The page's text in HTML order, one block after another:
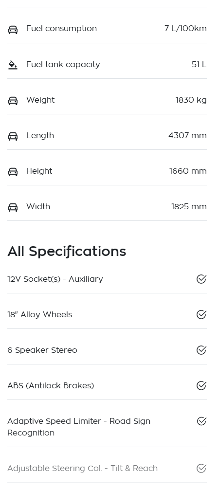
Fuel consumption 7 L/100km
Fuel tank capacity 51 L
Weight 1830 kg
Length 4307 mm
Height 1660 mm
Width 1825 mm
All Specifications
12V Socket(s) - Auxiliary
18" Alloy Wheels
6 Speaker Stereo
ABS (Antilock Brakes)
Adaptive Speed Limiter - Road Sign
Recognition
Adjustable Steering Col. - Tilt & Reach